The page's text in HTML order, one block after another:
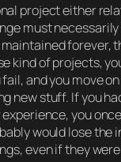
project either
must necessarily
forever,
kind of projects,
and you move
new stuff. If you
you
would lose the
even if they